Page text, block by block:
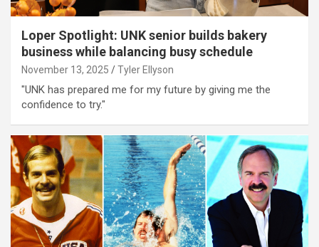
Loper Spotlight: UNK senior builds bakery
business while balancing busy schedule
November 13, 2025 Tyler Ellyson
"UNK has prepared me for my future by giving me the
confidence to try."